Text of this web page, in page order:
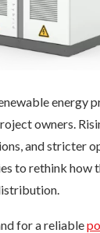
energy
owners.
and stricter
to rethink how
for a reliable